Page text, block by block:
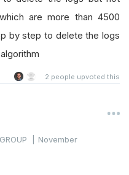
are more than 4500
by step to delete the logs
2 people upvoted this
|November